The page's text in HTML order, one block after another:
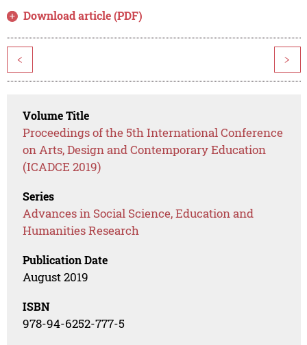
Download article (PDF)
< >
Volume Title
Proceedings of the 5th International Conference
on Arts, Design and Contemporary Education
(ICADCE 2019)
Series
Advances in Social Science, Education and
Humanities Research
Publication Date
August 2019
ISBN
978-94-6252-777-5